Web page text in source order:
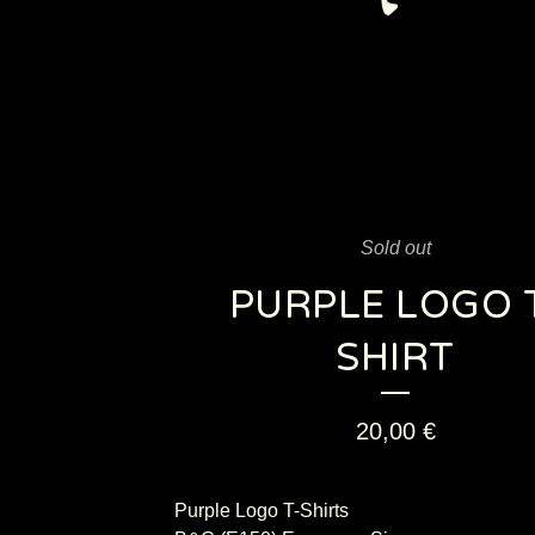
Sold out
PURPLE LOGO
SHIRT
20,00 €
Purple Logo T-Shirts